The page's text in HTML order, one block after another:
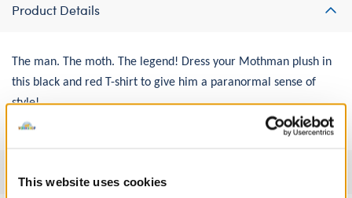
This website uses cookies
Product Details
The man. The moth. The legend! Dress your Mothman plush in
this black and red T-shirt to give him a paranormal sense of
style!